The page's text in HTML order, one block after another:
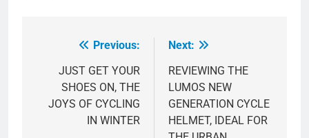
navigation
Previous:
JUST GET YOUR
SHOES ON, THE
JOYS OF CYCLING
IN WINTER
Next:
REVIEWING THE
LUMOS NEW
GENERATION CYCLE
HELMET, IDEAL FOR